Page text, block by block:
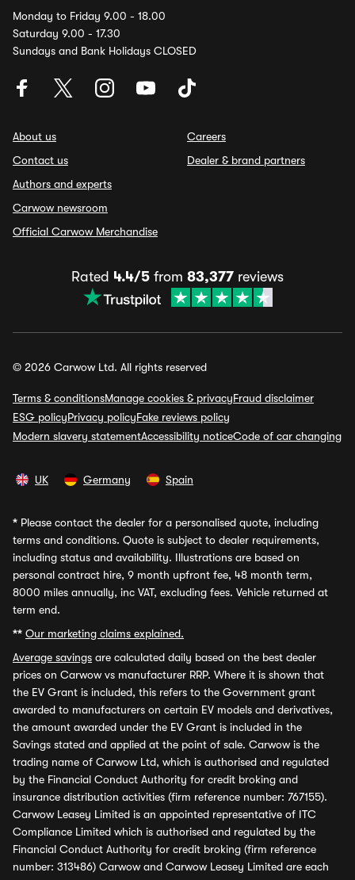
Monday to Friday 9.00 - 18.00
Saturday 9.00 - 17.30
Sundays and Bank Holidays CLOSED
About us
Contact us
Authors and experts
Carwow newsroom
Official Carwow Merchandise
Careers
Dealer & brand partners
Rated 4.4/5 from 83,377 reviews
© 2026 Carwow Ltd. All rights reserved
Terms & conditionsManage cookies & privacyFraud disclaimer
ESG policyPrivacy policyFake reviews policy
Modern slavery statementAccessibility noticeCode of car changing
UK Germany Spain
* Please contact the dealer for a personalised quote, including
terms and conditions. Quote is subject to dealer requirements,
including status and availability. Illustrations are based on
personal contract hire, 9 month upfront fee, 48 month term,
8000 miles annually, inc VAT, excluding fees. Vehicle returned at
term end.
** Our marketing claims explained.
Average savings are calculated daily based on the best dealer
prices on Carwow vs manufacturer RRP. Where it is shown that
the EV Grant is included, this refers to the Government grant
awarded to manufacturers on certain EV models and derivatives,
the amount awarded under the EV Grant is included in the
Savings stated and applied at the point of sale. Carwow is the
trading name of Carwow Ltd, which is authorised and regulated
by the Financial Conduct Authority for credit broking and
insurance distribution activities (firm reference number: 767155).
Carwow Leasey Limited is an appointed representative of ITC
Compliance Limited which is authorised and regulated by the
Financial Conduct Authority for credit broking (firm reference
number: 313486) Carwow and Carwow Leasey Limited are each